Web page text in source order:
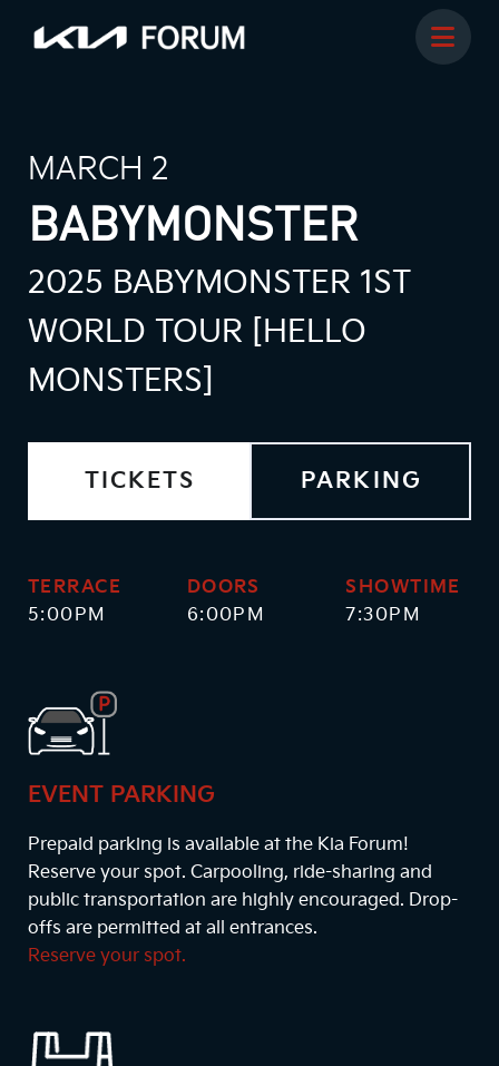
MARCH 2
BABYMONSTER
2025 BABYMONSTER 1ST
WORLD TOUR [HELLO
MONSTERS]
TICKETS PARKING
TERRACE
5:00PM
DOORS
6:00PM
SHOWTIME
7:30PM
EVENT PARKING
Prepaid parking is available at the Kia Forum!
Reserve your spot. Carpooling, ride-sharing and
public transportation are highly encouraged. Drop-
offs are permitted at all entrances.
Reserve your spot.